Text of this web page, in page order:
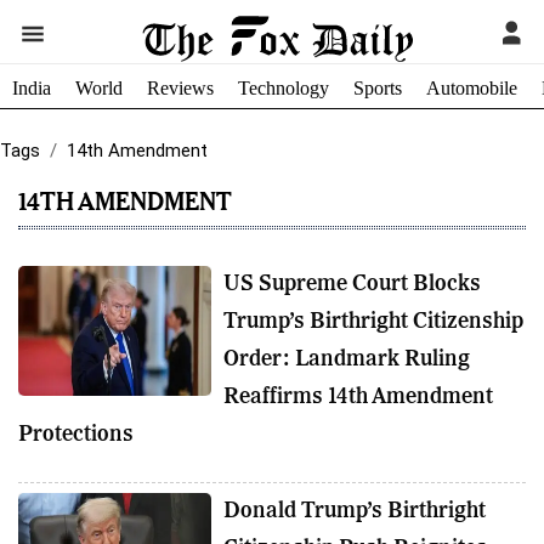
India World Reviews Technology Sports Automobile
Tags 14th Amendment
14TH AMENDMENT
US Supreme Court Blocks
Trump’s Birthright Citizenship
Order: Landmark Ruling
Reaffirms 14th Amendment
Protections
Donald Trump’s Birthright